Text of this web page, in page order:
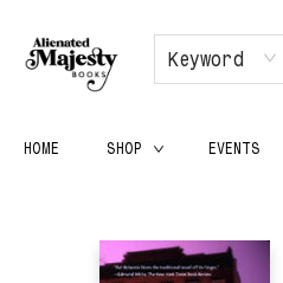
Keyword
HOME SHOP EVENTS